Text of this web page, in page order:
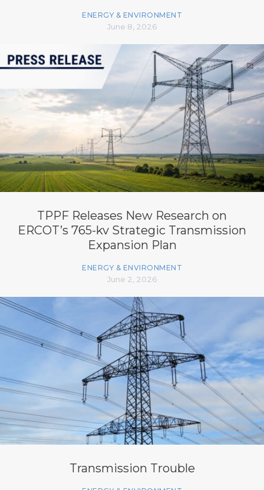
ENERGY & ENVIRONMENT
June 8, 2026
TPPF Releases New Research on
ERCOT’s 765-kv Strategic Transmission
Expansion Plan
ENERGY & ENVIRONMENT
June 2, 2026
Transmission Trouble